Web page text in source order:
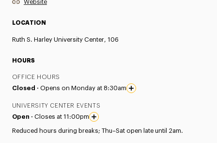
Website
LOCATION
Ruth S. Harley University Center, 106
HOURS
OFFICE HOURS
Closed · Opens on Monday at 8:30am
UNIVERSITY CENTER EVENTS
Open · Closes at 11:00pm
Reduced hours during breaks; Thu–Sat open late until 2am.